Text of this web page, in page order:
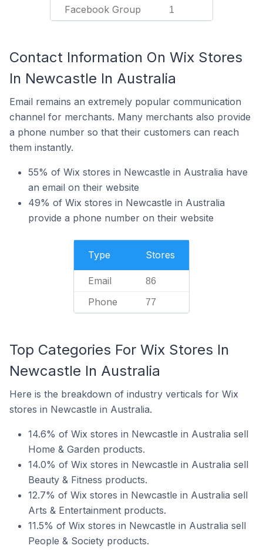
Facebook Group 1
Contact Information On Wix Stores
In Newcastle In Australia
Email remains an extremely popular communication
channel for merchants. Many merchants also provide
a phone number so that their customers can reach
them instantly.
55% of Wix stores in Newcastle in Australia have
an email on their website
49% of Wix stores in Newcastle in Australia
provide a phone number on their website
Type Stores
Email 86
Phone 77
Top Categories For Wix Stores In
Newcastle In Australia
Here is the breakdown of industry verticals for Wix
stores in Newcastle in Australia.
14.6% of Wix stores in Newcastle in Australia sell
Home & Garden products.
14.0% of Wix stores in Newcastle in Australia sell
Beauty & Fitness products.
12.7% of Wix stores in Newcastle in Australia sell
Arts & Entertainment products.
11.5% of Wix stores in Newcastle in Australia sell
People & Society products.